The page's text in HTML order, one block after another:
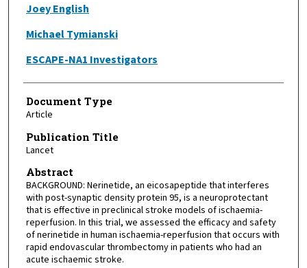
Joey English
Michael Tymianski
ESCAPE-NA1 Investigators
Document Type
Article
Publication Title
Lancet
Abstract
BACKGROUND: Nerinetide, an eicosapeptide that interferes
with post-synaptic density protein 95, is a neuroprotectant
that is effective in preclinical stroke models of ischaemia-
reperfusion. In this trial, we assessed the efficacy and safety
of nerinetide in human ischaemia-reperfusion that occurs with
rapid endovascular thrombectomy in patients who had an
acute ischaemic stroke.